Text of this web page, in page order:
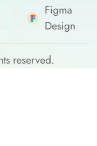
Figma
Design
reserved.